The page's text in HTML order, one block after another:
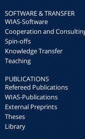
SOFTWARE & TRANSFER
WIAS-Software
Cooperation and
Spin-offs
Knowledge Transfer
Teaching
PUBLICATIONS
Refereed Publications
WIAS-Publications
External Preprints
Theses
Library